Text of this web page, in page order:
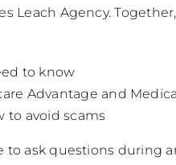
Leach Agency.
to know
Advantage and
to avoid scams
to ask questions during